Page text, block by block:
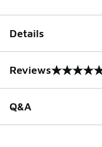
Details
Reviews
0 out of 5 rating
Q&A